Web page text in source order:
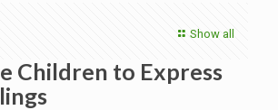
Show all
Children to Express